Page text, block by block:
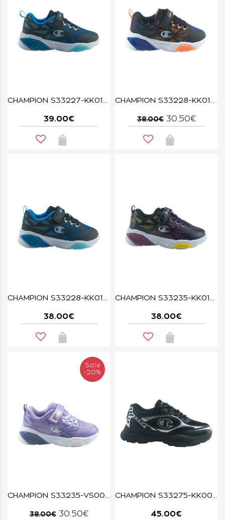
CHAMPION S33227-KK019 WAVE BLACK
39.00€
CHAMPION S33228-KK018 NBK/ORG/BAI WAVE TRI B TD
38.00€ 30.50€
CHAMPION S33228-KK019 WAVE BLACK
38.00€
CHAMPION S33235-KK018 WAVE BLACK
38.00€
Sale
-20%
CHAMPION S33235-VS007 LVA WAVE TRI G TD
38.00€ 30.50€
CHAMPION S33275-KK008 RT25 BLACK
45.00€